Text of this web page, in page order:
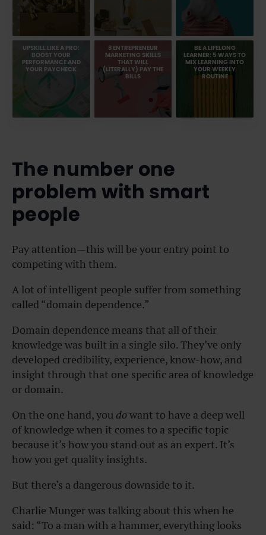
UPSKILL LIKE A PRO:
BOOST YOUR
PERFORMANCE AND
YOUR PAYCHECK
8 ENTREPRENEUR
MARKETING SKILLS
THAT WILL
(LITERALLY) PAY THE
BILLS
BE A LIFELONG
LEARNER: 5 WAYS TO
MIX LEARNING INTO
YOUR WEEKLY
ROUTINE
The number one
problem with smart
people
Pay attention—this will be your entry point to
competing with them.
A lot of intelligent people suffer from something
called “domain dependence.”
Domain dependence means that all of their
knowledge was built in a single silo. They’ve only
developed credibility, experience, know-how, and
insight through that one specific area of knowledge
or domain.
On the one hand, you do want to have a deep well
of knowledge when it comes to a specific topic
because it’s how you stand out as an expert. It’s
how you get quality insights.
But there’s a dangerous downside to it.
Charlie Munger was talking about this when he
said: “To a man with a hammer, everything looks